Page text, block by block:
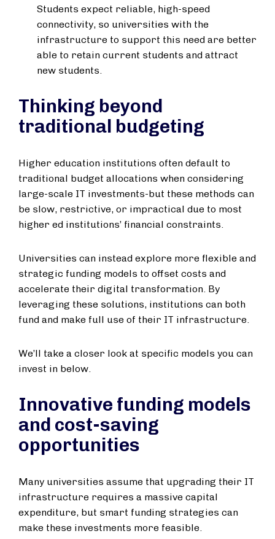
Students expect reliable, high-speed
connectivity, so universities with the
infrastructure to support this need are better
able to retain current students and attract
new students.
Thinking beyond
traditional budgeting
Higher education institutions often default to
traditional budget allocations when considering
large-scale IT investments-but these methods can
be slow, restrictive, or impractical due to most
higher ed institutions’ financial constraints.
Universities can instead explore more flexible and
strategic funding models to offset costs and
accelerate their digital transformation. By
leveraging these solutions, institutions can both
fund and make full use of their IT infrastructure.
We’ll take a closer look at specific models you can
invest in below.
Innovative funding models
and cost-saving
opportunities
Many universities assume that upgrading their IT
infrastructure requires a massive capital
expenditure, but smart funding strategies can
make these investments more feasible.